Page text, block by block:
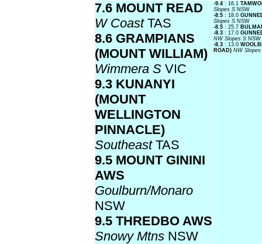
7.6 MOUNT READ
W Coast TAS
8.6 GRAMPIANS
(MOUNT WILLIAM)
Wimmera S VIC
9.3 KUNANYI
(MOUNT
WELLINGTON
PINNACLE)
Southeast TAS
9.5 MOUNT GININI
AWS
Goulburn/Monaro
NSW
9.5 THREDBO AWS
Snowy Mtns NSW
-9.4 : 16.1
Slopes S NSW
-8.5 : 18.0
Slopes S NSW
-8.5 : 25.7
-8.3 : 17.0
NW Slopes S NSW
-8.3 : 13.0
ROAD) NW